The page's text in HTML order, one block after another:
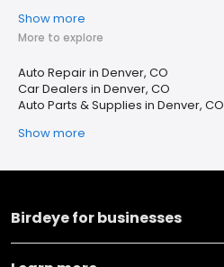
Show more
More to explore
Auto Repair in Denver, CO
Car Dealers in Denver, CO
Auto Parts & Supplies in Denver, CO
Show more
Birdeye for businesses